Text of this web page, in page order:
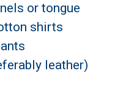
or tongue
shirts
leather)